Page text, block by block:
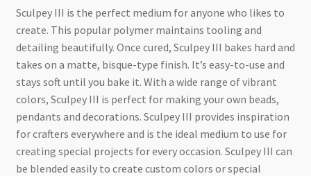
Sculpey III is the perfect medium for anyone who likes to
create. This popular polymer maintains tooling and
detailing beautifully. Once cured, Sculpey III bakes hard and
takes on a matte, bisque-type finish. It’s easy-to-use and
stays soft until you bake it. With a wide range of vibrant
colors, Sculpey III is perfect for making your own beads,
pendants and decorations. Sculpey III provides inspiration
for crafters everywhere and is the ideal medium to use for
creating special projects for every occasion. Sculpey III can
be blended easily to create custom colors or special